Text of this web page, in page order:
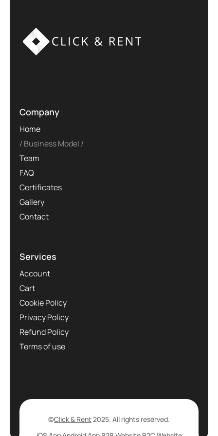
Company
Home
Business Model
Team
FAQ
Certificates
Gallery
Contact
Services
Account
Cart
Cookie Policy
Privacy Policy
Refund Policy
Terms of use
©Click & Rent2025. All rights reserved.